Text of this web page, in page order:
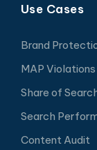
Use Cases
Brand
MAP Violations
Share of
Search
Content Audit